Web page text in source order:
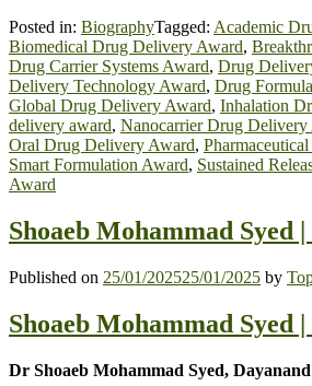
Posted in: BiographyTagged: Academic
Biomedical Drug Delivery Award,
Drug Carrier Systems Award, Drug
Delivery Technology Award, Drug
Global Drug Delivery Award, Inhalation
delivery award, Nanocarrier Drug Delivery
Oral Drug Delivery Award,
Smart Formulation Award, Sustained
Award
Shoaeb Mohammad Syed
Published on 25/01/202525/01/2025 by
Shoaeb Mohammad Syed
Dr Shoaeb Mohammad Syed,